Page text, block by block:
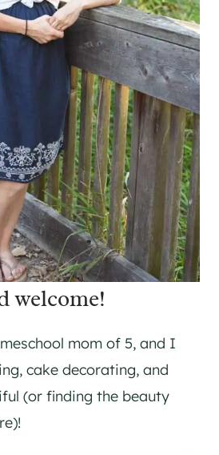
welcome!
mom of 5, and I
cake decorating, and
(or finding the beauty